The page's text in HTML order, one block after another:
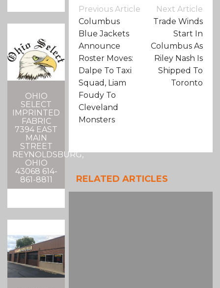
OHIO
SELECT
IMPRINTED
FABRIC
7394 EAST
MAIN
STREET
REYNOLDSBURG,
OHIO
43068 614-
861-8811
Post
Navigation
Previous Article
Columbus
Blue Jackets
Announce
Roster Moves:
Dalpe To Taxi
Squad, Liam
Foudy To
Cleveland
Monsters
Next Article
Trade Winds
Start In
Columbus As
Riley Nash Is
Shipped To
Toronto
RELATED ARTICLES